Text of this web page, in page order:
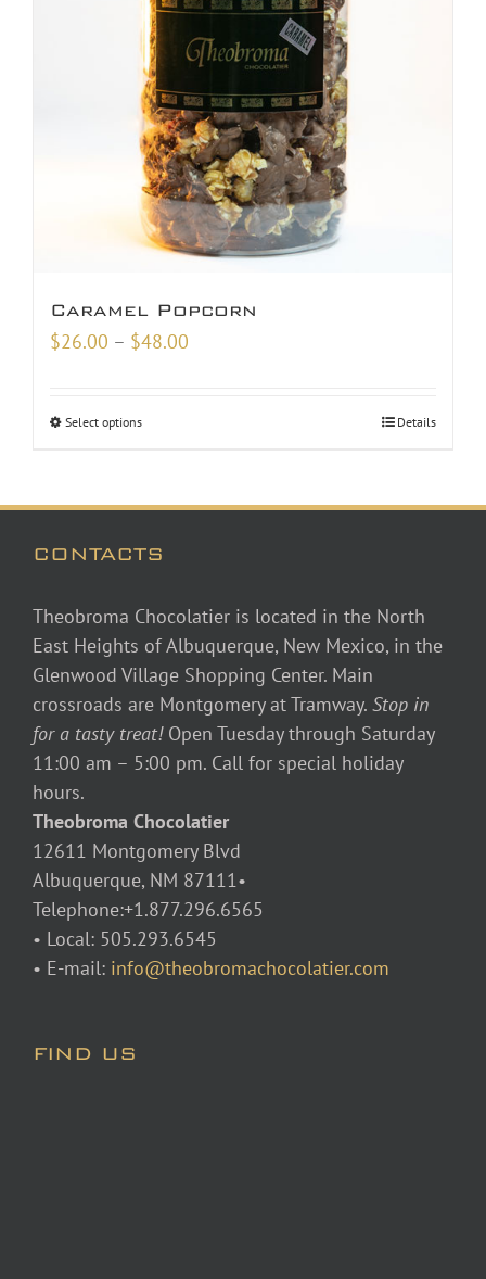
Caramel Popcorn
$26.00 – $48.00
Select options Details
CONTACTS
Theobroma Chocolatier is located in the North
East Heights of Albuquerque, New Mexico, in the
Glenwood Village Shopping Center. Main
crossroads are Montgomery at Tramway. Stop in
for a tasty treat! Open Tuesday through Saturday
11:00 am – 5:00 pm. Call for special holiday
hours.
Theobroma Chocolatier
12611 Montgomery Blvd
Albuquerque, NM 87111•
Telephone:+1.877.296.6565
• Local: 505.293.6545
• E-mail: info@theobromachocolatier.com
FIND US